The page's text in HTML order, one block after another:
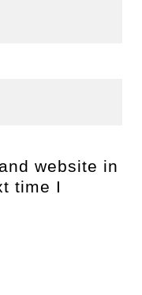
website in
time I